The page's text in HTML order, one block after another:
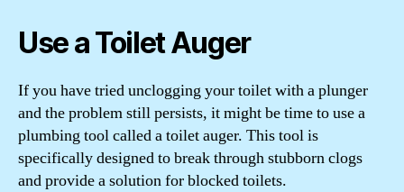
Use a Toilet Auger
If you have tried unclogging your toilet with a plunger
and the problem still persists, it might be time to use a
plumbing tool called a toilet auger. This tool is
specifically designed to break through stubborn clogs
and provide a solution for blocked toilets.